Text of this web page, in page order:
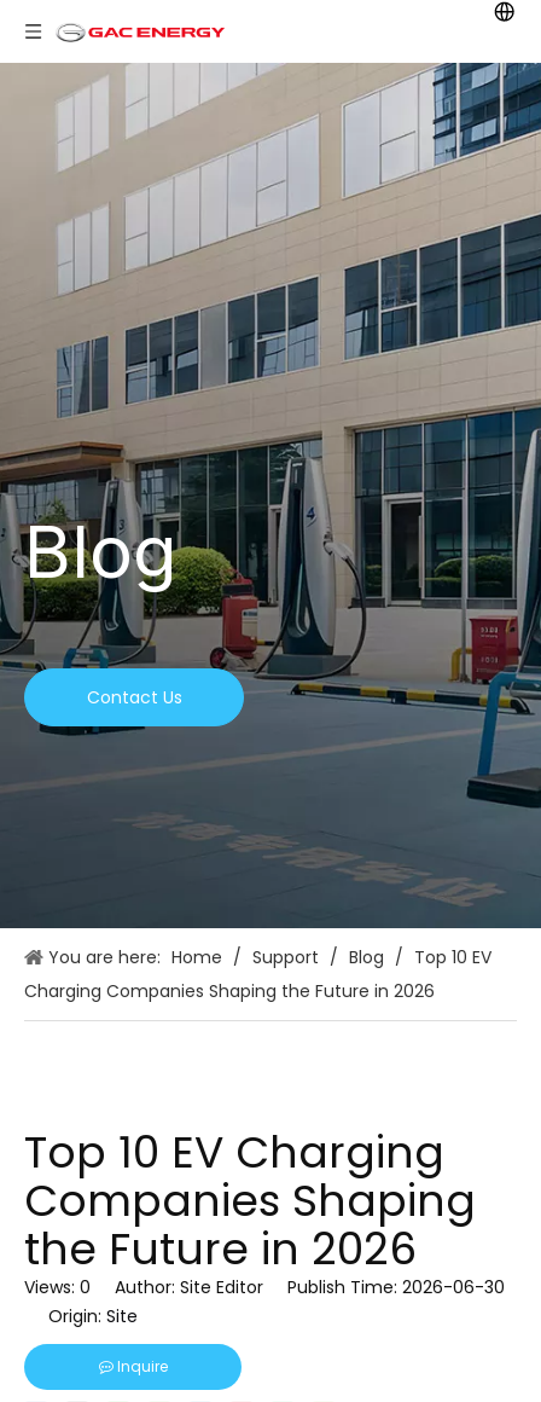
Blog
Contact Us
You are here: Home / Support / Blog / Top 10 EV
Charging Companies Shaping the Future in 2026
Top 10 EV Charging
Companies Shaping
the Future in 2026
Views: 0 Author: Site Editor Publish Time: 2026-06-30
Origin: Site
Inquire